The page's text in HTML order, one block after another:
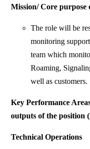
Mission/ Core purpose
The role will be
monitoring
team which
Roaming,
well as customers.
Key Performance
outputs of the position
Technical Operations